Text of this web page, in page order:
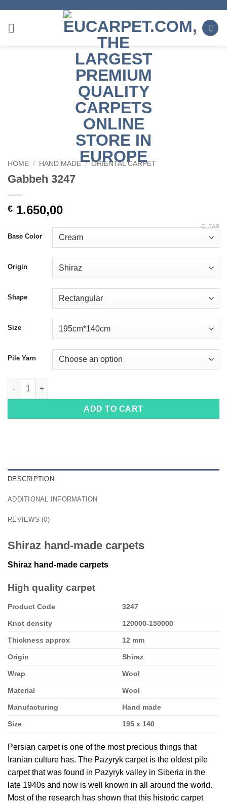
content
HOME / HAND MADE / ORIENTAL CARPET
Gabbeh 3247
€ 1.650,00
Base Color
Origin
Shape
Size
Pile Yarn
CLEAR
Gabbeh 3247 quantity
ADD TO CART
DESCRIPTION
ADDITIONAL INFORMATION
REVIEWS (0)
Shiraz hand-made carpets
Shiraz hand-made carpets
High quality carpet
Product Code 3247
Knot density 120000-150000
Thickness approx 12 mm
Origin Shiraz
Wrap Wool
Material Wool
Manufacturing Hand made
Size 195 x 140
Persian carpet is one of the most precious things that
Iranian culture has. The Pazyryk carpet is the oldest pile
carpet that was found in Pazyryk valley in Siberia in the
late 1940s and now is well known in all around the world.
Most of the research has shown that this historic carpet